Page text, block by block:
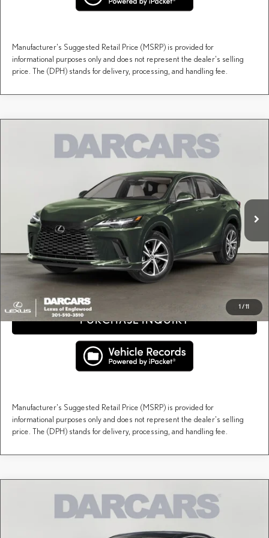
Manufacturer's Suggested Retail Price (MSRP) is provided for
informational purposes only and does not represent the dealer's selling
price. The (DPH) stands for delivery, processing, and handling fee.
1/11
LEXUS RX PREMIUM
Stock:617523
Ext. Int.
$59,758
DARCARS PRICE
Less
$58,763
Dealer Documentary Fee (not required by law):
+$995
DARCARS Price:
$59,758
Price(s) include(s) all costs to be paid by a consumer, except for licensing costs, registration
fees, and taxes.
CLICK TO CALL
PURCHASE INQUIRY
Manufacturer's Suggested Retail Price (MSRP) is provided for
informational purposes only and does not represent the dealer's selling
price. The (DPH) stands for delivery, processing, and handling fee.
Compare Vehicle
LEXUS RX PREMIUM
Stock:617540
$59,998
DARCARS PRICE
Compare Vehicle